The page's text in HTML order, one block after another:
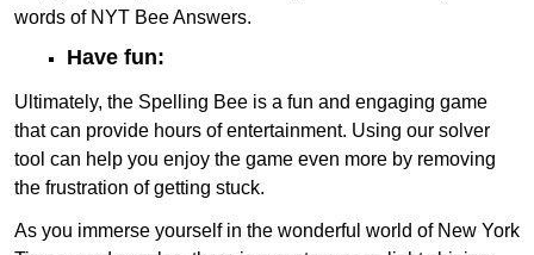
words of NYT Bee Answers.
Have fun:
Ultimately, the Spelling Bee is a fun and engaging game
that can provide hours of entertainment. Using our solver
tool can help you enjoy the game even more by removing
the frustration of getting stuck.
As you immerse yourself in the wonderful world of New York